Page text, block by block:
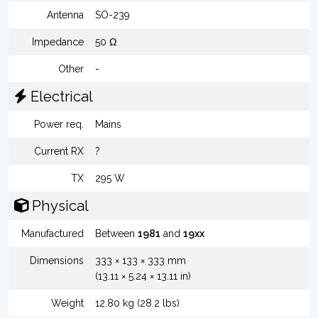
Antenna SO-239
Impedance 50 Ω
Other -
Electrical
Power req. Mains
Current RX ?
TX 295 W
Physical
Manufactured Between 1981 and 19xx
Dimensions
333 × 133 × 333 mm
(13.11 × 5.24 × 13.11 in)
Weight 12.80 kg (28.2 lbs)